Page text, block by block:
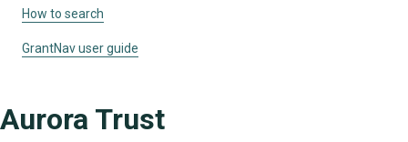
How to search
GrantNav user guide
Aurora Trust